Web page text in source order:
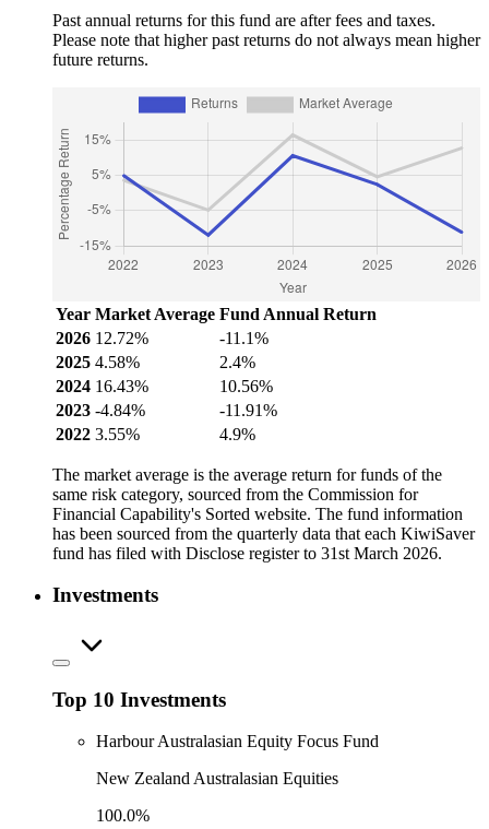
Past annual returns for this fund are after fees and taxes.
Please note that higher past returns do not always mean higher
future returns.
Year Market Average Fund Annual Return
2026 12.72%
-11.1%
2025 4.58%
2.4%
2024 16.43%
10.56%
2023 -4.84%
-11.91%
2022 3.55% 4.9%
The market average is the average return for funds of the
same risk category, sourced from the Commission for
Financial Capability's Sorted website. The fund information
has been sourced from the quarterly data that each KiwiSaver
fund has filed with Disclose register to 31st March 2026.
Investments
Top 10 Investments
Harbour Australasian Equity Focus Fund
New Zealand Australasian Equities
100.0%